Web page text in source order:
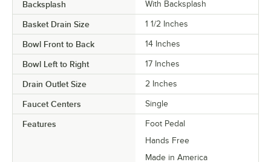
Backsplash With Backsplash
Basket Drain Size 1 1/2 Inches
Bowl Front to Back 14 Inches
Bowl Left to Right 17 Inches
Drain Outlet Size 2 Inches
Faucet Centers Single
Features
Foot Pedal
Hands Free
Made in America